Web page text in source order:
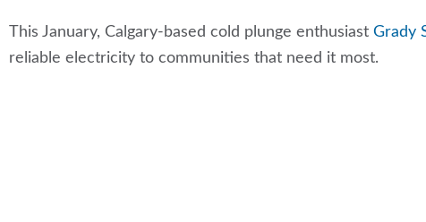
This January, Calgary-based cold plunge enthusiast Grady
reliable electricity to communities that need it most.